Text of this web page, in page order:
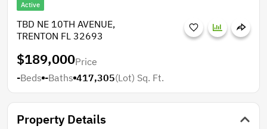
Active
TBD NE 10TH AVENUE,
TRENTON FL 32693
$189,000Price
-Beds -Baths 417,305(Lot) Sq. Ft.
Property Details